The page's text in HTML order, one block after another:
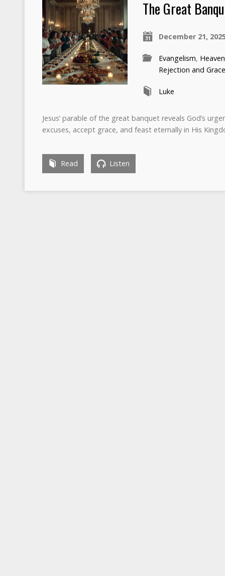
The Great
December 21,
Evangelism,
Rejection and
Luke
Jesus’ parable of the great banquet reveals God’s
excuses, accept grace, and feast eternally in His
Read Listen